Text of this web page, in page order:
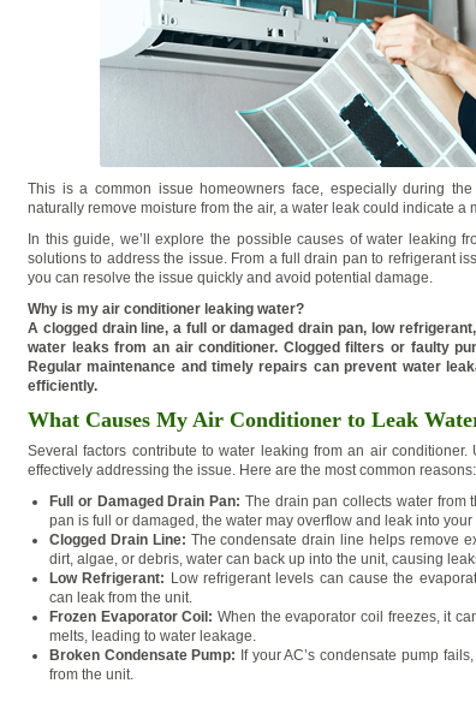
This is a common issue homeowners face, especially during
naturally remove moisture from the air, a water leak could indicate a
In this guide, we’ll explore the possible causes of water leaking
solutions to address the issue. From a full drain pan to refrigerant
you can resolve the issue quickly and avoid potential damage.
Why is my air conditioner leaking water?
A clogged drain line, a full or damaged drain pan, low
water leaks from an air conditioner. Clogged filters or faulty
Regular maintenance and timely repairs can prevent water
efficiently.
What Causes My Air Conditioner to Leak
Several factors contribute to water leaking from an air
effectively addressing the issue. Here are the most common reasons:
Full or Damaged Drain Pan: The drain pan collects water from
pan is full or damaged, the water may overflow and leak into your
Clogged Drain Line: The condensate drain line helps remove
dirt, algae, or debris, water can back up into the unit, causing
Low Refrigerant: Low refrigerant levels can cause the
can leak from the unit.
Frozen Evaporator Coil: When the evaporator coil freezes, it
melts, leading to water leakage.
Broken Condensate Pump: If your AC’s condensate pump
from the unit.